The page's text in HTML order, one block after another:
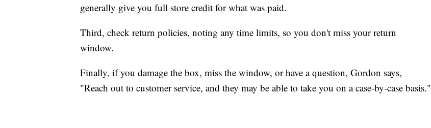
generally give you full store credit for what was paid.
Third, check return policies, noting any time limits, so you don't miss your return
window.
Finally, if you damage the box, miss the window, or have a question, Gordon says,
"Reach out to customer service, and they may be able to take you on a case-by-case basis."